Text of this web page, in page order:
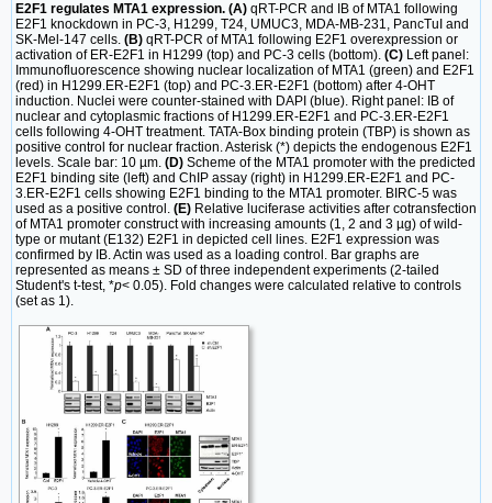
E2F1 regulates MTA1 expression. (A) qRT-PCR and IB of MTA1 following
E2F1 knockdown in PC-3, H1299, T24, UMUC3, MDA-MB-231, PancTuI and
SK-Mel-147 cells. (B) qRT-PCR of MTA1 following E2F1 overexpression or
activation of ER-E2F1 in H1299 (top) and PC-3 cells (bottom). (C) Left panel:
Immunofluorescence showing nuclear localization of MTA1 (green) and E2F1
(red) in H1299.ER-E2F1 (top) and PC-3.ER-E2F1 (bottom) after 4-OHT
induction. Nuclei were counter-stained with DAPI (blue). Right panel: IB of
nuclear and cytoplasmic fractions of H1299.ER-E2F1 and PC-3.ER-E2F1
cells following 4-OHT treatment. TATA-Box binding protein (TBP) is shown as
positive control for nuclear fraction. Asterisk (*) depicts the endogenous E2F1
levels. Scale bar: 10 µm. (D) Scheme of the MTA1 promoter with the predicted
E2F1 binding site (left) and ChIP assay (right) in H1299.ER-E2F1 and PC-
3.ER-E2F1 cells showing E2F1 binding to the MTA1 promoter. BIRC-5 was
used as a positive control. (E) Relative luciferase activities after cotransfection
of MTA1 promoter construct with increasing amounts (1, 2 and 3 µg) of wild-
type or mutant (E132) E2F1 in depicted cell lines. E2F1 expression was
confirmed by IB. Actin was used as a loading control. Bar graphs are
represented as means ± SD of three independent experiments (2-tailed
Student's t-test, *p< 0.05). Fold changes were calculated relative to controls
(set as 1).